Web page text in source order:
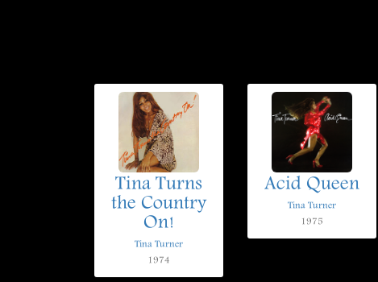
Tina Turns
the Country
On!
Tina Turner
1974
Acid Queen
Tina Turner
1975